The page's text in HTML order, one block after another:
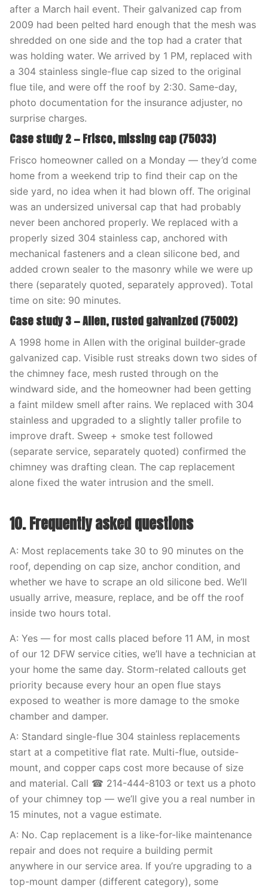
after a March hail event. Their galvanized cap from
2009 had been pelted hard enough that the mesh was
shredded on one side and the top had a crater that
was holding water. We arrived by 1 PM, replaced with
a 304 stainless single-flue cap sized to the original
flue tile, and were off the roof by 2:30. Same-day,
photo documentation for the insurance adjuster, no
surprise charges.
Case study 2 — Frisco, missing cap (75033)
Frisco homeowner called on a Monday — they’d come
home from a weekend trip to find their cap on the
side yard, no idea when it had blown off. The original
was an undersized universal cap that had probably
never been anchored properly. We replaced with a
properly sized 304 stainless cap, anchored with
mechanical fasteners and a clean silicone bed, and
added crown sealer to the masonry while we were up
there (separately quoted, separately approved). Total
time on site: 90 minutes.
Case study 3 — Allen, rusted galvanized (75002)
A 1998 home in Allen with the original builder-grade
galvanized cap. Visible rust streaks down two sides of
the chimney face, mesh rusted through on the
windward side, and the homeowner had been getting
a faint mildew smell after rains. We replaced with 304
stainless and upgraded to a slightly taller profile to
improve draft. Sweep + smoke test followed
(separate service, separately quoted) confirmed the
chimney was drafting clean. The cap replacement
alone fixed the water intrusion and the smell.
10. Frequently asked questions
A: Most replacements take 30 to 90 minutes on the
roof, depending on cap size, anchor condition, and
whether we have to scrape an old silicone bed. We’ll
usually arrive, measure, replace, and be off the roof
inside two hours total.
A: Yes — for most calls placed before 11 AM, in most
of our 12 DFW service cities, we’ll have a technician at
your home the same day. Storm-related callouts get
priority because every hour an open flue stays
exposed to weather is more damage to the smoke
chamber and damper.
A: Standard single-flue 304 stainless replacements
start at a competitive flat rate. Multi-flue, outside-
mount, and copper caps cost more because of size
and material. Call ☎ 214-444-8103 or text us a photo
of your chimney top — we’ll give you a real number in
15 minutes, not a vague estimate.
A: No. Cap replacement is a like-for-like maintenance
repair and does not require a building permit
anywhere in our service area. If you’re upgrading to a
top-mount damper (different category), some